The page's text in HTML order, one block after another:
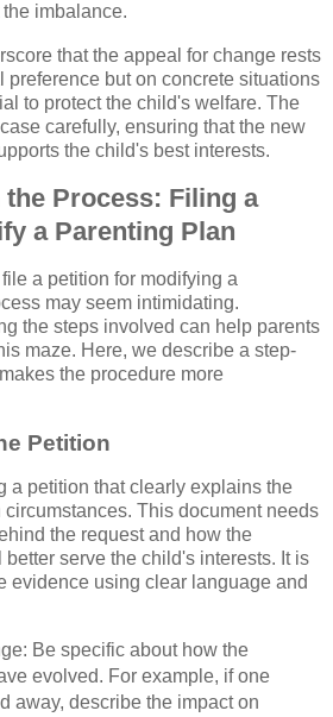
imbalance.
that the appeal for change rests
preference but on concrete situations
to protect the child's welfare. The
carefully, ensuring that the new
the child's best interests.
Process: Filing a
a Parenting Plan
a petition for modifying a
may seem intimidating.
the steps involved can help parents
maze. Here, we describe a step-
the procedure more
Petition
a petition that clearly explains the
This document needs
the request and how the
serve the child's interests. It is
evidence using clear language and
Be specific about how the
evolved. For example, if one
away, describe the impact on